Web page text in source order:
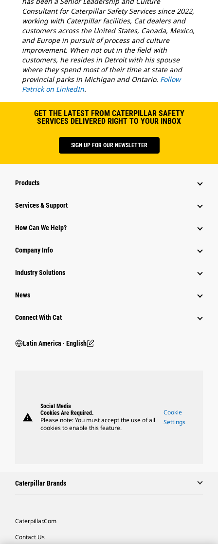
Consultant for Caterpillar Safety Services since 2022,
working with Caterpillar facilities, Cat dealers and
customers across the United States, Canada, Mexico,
and Europe in pursuit of process and culture
improvement. When not out in the field with
customers, he resides in Detroit with his spouse
where they spend most of their time at state and
provincial parks in Michigan and Ontario. Follow
Patrick on LinkedIn.
GET THE LATEST FROM CATERPILLAR SAFETY
SERVICES DELIVERED RIGHT TO YOUR INBOX
SIGN UP FOR OUR NEWSLETTER
Products
Services & Support
How Can We Help?
Company Info
Industry Solutions
News
Connect With Cat
Latin America ‧ English
warning
Social Media
Cookies Are Required.
Please note: You must accept the use of all
cookies to enable this feature.
Cookie
Settings
Caterpillar Brands
Caterpillar.com
Contact Us